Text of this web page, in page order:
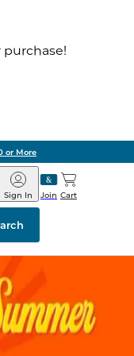
or More
&
Join
Sign In Cart